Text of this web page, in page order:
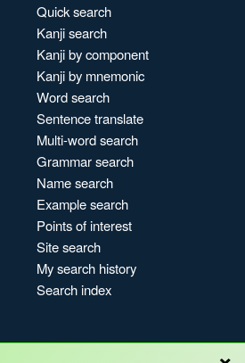
Quick search
Kanji search
Kanji by component
Kanji by mnemonic
Word search
Sentence translate
Multi-word search
Grammar search
Name search
Example search
Points of interest
Site search
My search history
Search index